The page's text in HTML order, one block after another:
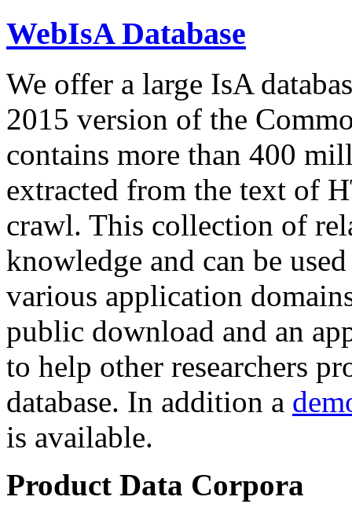
WebIsA Database
We offer a large IsA
2015 version of the
contains more than 400
extracted from the text of
crawl. This collection of
knowledge and can be
various application
public download and an
to help other researchers
database. In addition a
is available.
Product Data Corpora